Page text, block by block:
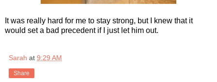
It was really hard for me to stay strong, but I knew that it
would set a bad precedent if I just let him out.
Sarah at 9:29 AM
Share